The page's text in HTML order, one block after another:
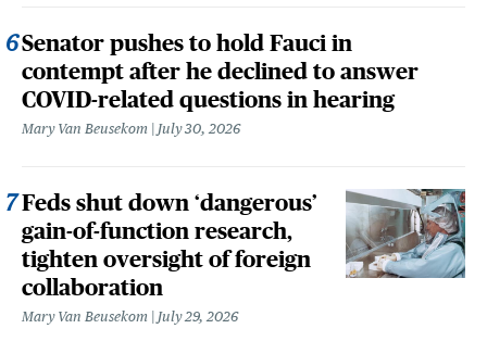
Senator pushes to hold Fauci in
contempt after he declined to answer
COVID-related questions in hearing
Mary Van Beusekom July 30, 2026
Feds shut down ‘dangerous’
gain-of-function research,
tighten oversight of foreign
collaboration
Mary Van Beusekom July 29, 2026